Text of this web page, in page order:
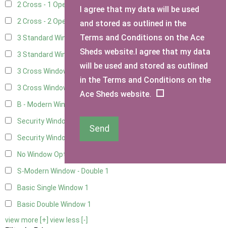
2 Cross - 1 Opening Window12
2 Cross - 2 Opening Windows12
3 Standard Windows - Fixed3
3 Standard Windows - 1 opening3
3 Cross Windows - Fixed4
3 Cross Windows - 1 Opening
B - Modern Window
Security Window 2
Security Window 3
No Window Option
S-Modern Window - Double 1
Basic Single Window 1
Basic Double Window 1
view more [+] view less [-]
I agree that my data will be used
and stored as outlined in the
Terms and Conditions on the Ace
Sheds website.I agree that my data
will be used and stored as outlined
in the Terms and Conditions on the
Ace Sheds website.
Send